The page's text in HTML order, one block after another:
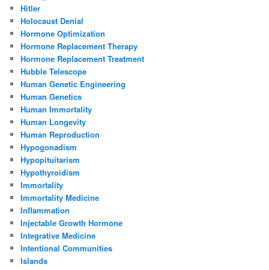
Hitler
Holocaust Denial
Hormone Optimization
Hormone Replacement Therapy
Hormone Replacement Treatment
Hubble Telescope
Human Genetic Engineering
Human Genetics
Human Immortality
Human Longevity
Human Reproduction
Hypogonadism
Hypopituitarism
Hypothyroidism
Immortality
Immortality Medicine
Inflammation
Injectable Growth Hormone
Integrative Medicine
Intentional Communities
Islands